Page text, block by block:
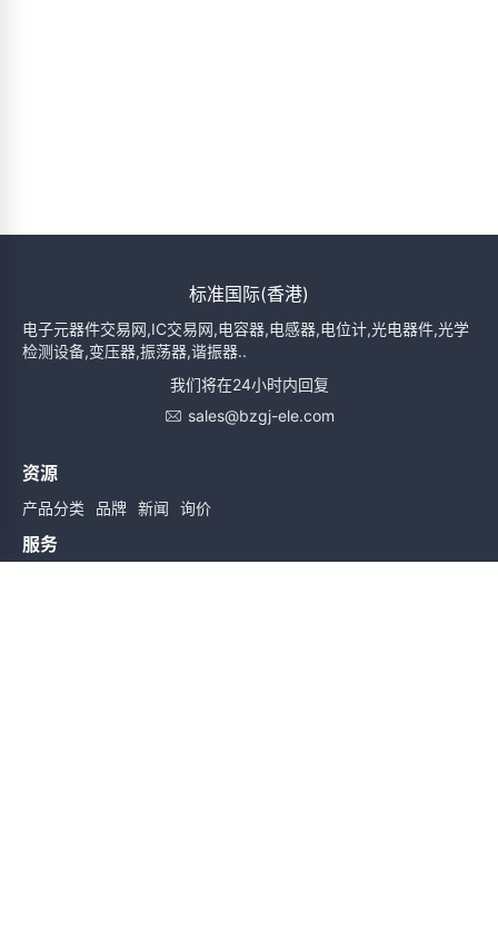
标准国际(香港)
电子元器件交易网,IC交易网,电容器,电感器,电位计,光电器件,光学
检测设备,变压器,振荡器,谐振器..
我们将在24小时内回复
sales@bzgj-ele.com
资源
产品分类 品牌 新闻 询价
服务